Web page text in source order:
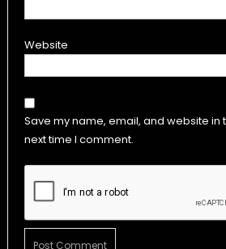
Website
Save my name, email, and website in
next time I comment.